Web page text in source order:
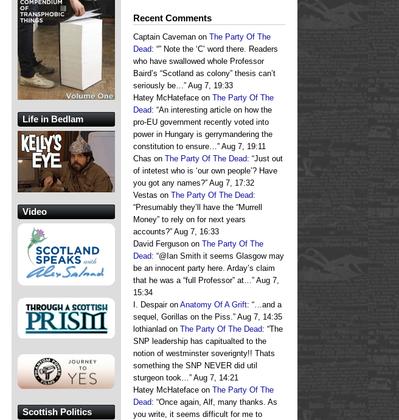
Recent Comments
Captain Caveman on The Party Of The
Dead: “” Note the ‘C’ word there. Readers
who have swallowed whole Professor
Baird’s “Scotland as colony” thesis can’t
seriously be…” Aug 7, 19:33
Hatey McHateface on The Party Of The
Dead: “An interesting article on how the
pro-EU government recently voted into
power in Hungary is gerrymandering the
constitution to ensure…” Aug 7, 19:11
Chas on The Party Of The Dead: “Just out
of intetest who is ‘our own people’? Have
you got any names?” Aug 7, 17:32
Vestas on The Party Of The Dead:
“Presumably they’ll have the “Murrell
Money” to rely on for next years
accounts?” Aug 7, 16:33
David Ferguson on The Party Of The
Dead: “@Ian Smith it seems Glasgow may
be an innocent party here. Arday’s claim
that he was a “full Professor” at…” Aug 7,
15:34
I. Despairon Anatomy Of A Grift: “…and a
sequel, Gorillas on the Piss.” Aug 7, 14:35
lothianlad on The Party Of The Dead: “The
SNP leadership has capitualted to the
notion of westminster soverignty!! Thats
something the SNP NEVER did util
sturgeon took…” Aug 7, 14:21
Hatey McHateface on The Party Of The
Dead: “Once again, Alf, many thanks. As
you write, it seems difficult for me to
Life in Bedlam
Video
Scottish Politics